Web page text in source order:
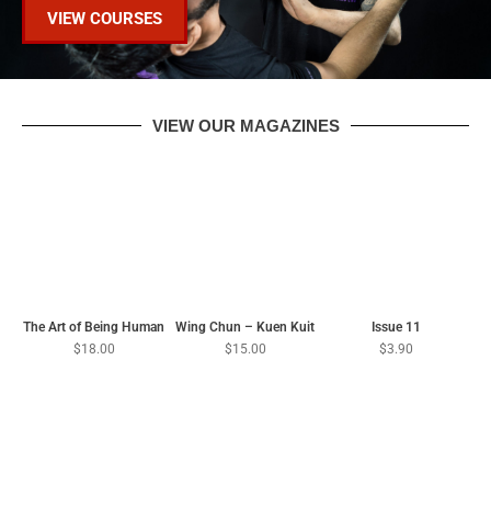
VIEW COURSES
VIEW OUR MAGAZINES
The Art of Being Human
$18.00
Wing Chun – Kuen Kuit
$15.00
Issue 11
$3.90